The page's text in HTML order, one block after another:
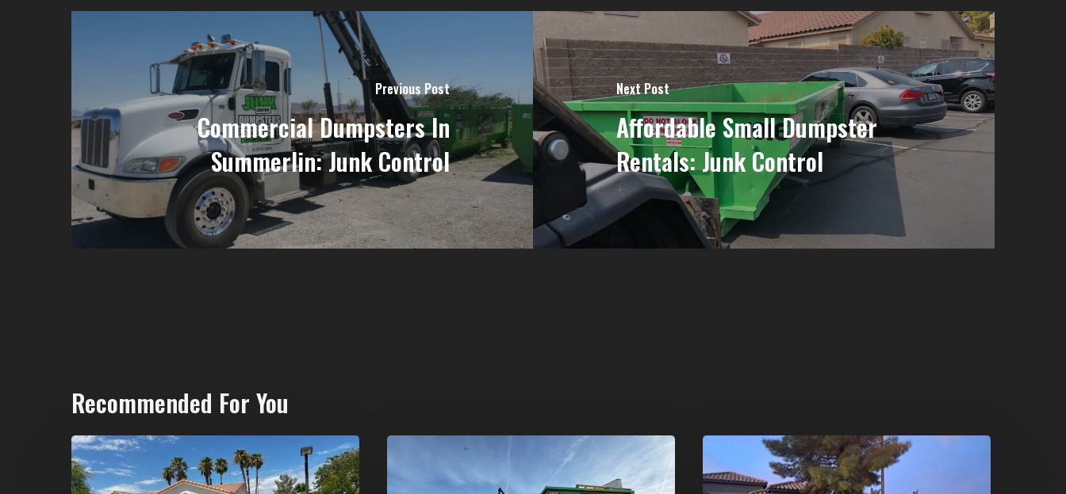
Previous Post
Commercial Dumpsters In
Summerlin: Junk Control
Next Post
Affordable Small Dumpster
Rentals: Junk Control
Recommended For You
North
Las
Vegas
Rentals
Cleanouts
–